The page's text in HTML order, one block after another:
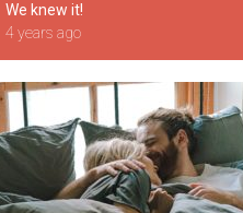
We knew it!
4 years ago